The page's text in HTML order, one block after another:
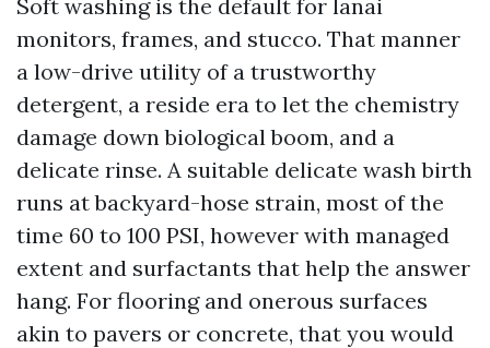
Soft washing is the default for lanai
monitors, frames, and stucco. That manner
a low-drive utility of a trustworthy
detergent, a reside era to let the chemistry
damage down biological boom, and a
delicate rinse. A suitable delicate wash birth
runs at backyard-hose strain, most of the
time 60 to 100 PSI, however with managed
extent and surfactants that help the answer
hang. For flooring and onerous surfaces
akin to pavers or concrete, that you would